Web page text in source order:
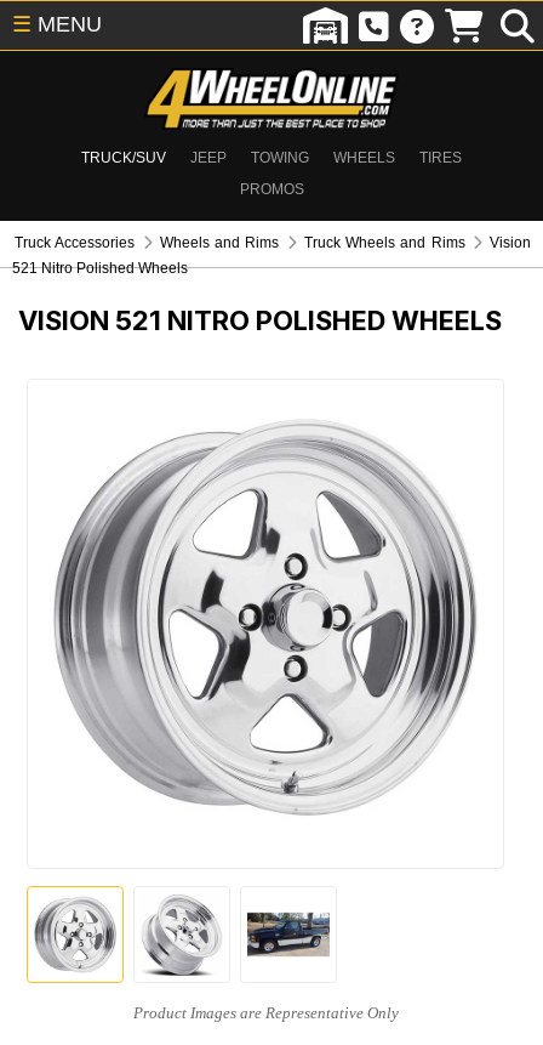
TRUCK/SUV JEEP TOWING WHEELS
TIRES
PROMOS
☰ MENU
Truck Accessories Wheels and Rims Truck Wheels and Rims
Vision
521 Nitro Polished Wheels
VISION 521 NITRO POLISHED WHEELS